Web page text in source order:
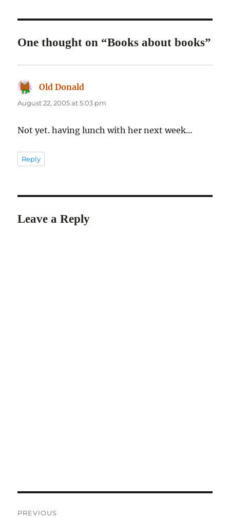
One thought on “Books about books”
Old Donald
August 22, 2005 at 5:03 pm
Not yet. having lunch with her next week…
Reply
Leave a Reply
PREVIOUS